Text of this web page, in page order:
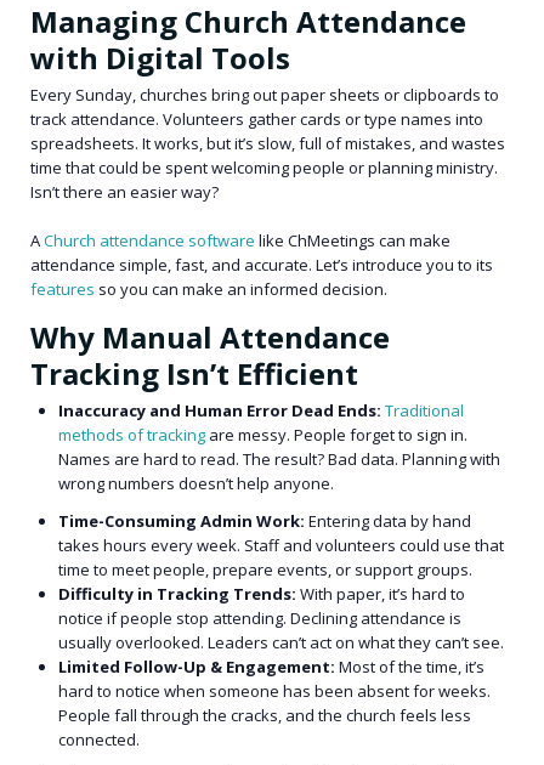
Managing Church Attendance
with Digital Tools
Every Sunday, churches bring out paper sheets or clipboards to
track attendance. Volunteers gather cards or type names into
spreadsheets. It works, but it’s slow, full of mistakes, and wastes
time that could be spent welcoming people or planning ministry.
Isn’t there an easier way?
AChurch attendance software like ChMeetings can make
attendance simple, fast, and accurate. Let’s introduce you to its
features so you can make an informed decision.
Why Manual Attendance
Tracking Isn’t Efficient
Inaccuracy and Human Error Dead Ends: Traditional
methods of tracking are messy. People forget to sign in.
Names are hard to read. The result? Bad data. Planning with
wrong numbers doesn’t help anyone.
Time-Consuming Admin Work:Entering data by hand
takes hours every week. Staff and volunteers could use that
time to meet people, prepare events, or support groups.
Difficulty in Tracking Trends:With paper, it’s hard to
notice if people stop attending. Declining attendance is
usually overlooked. Leaders can’t act on what they can’t see.
Limited Follow-Up & Engagement: Most of the time, it’s
hard to notice when someone has been absent for weeks.
People fall through the cracks, and the church feels less
connected.